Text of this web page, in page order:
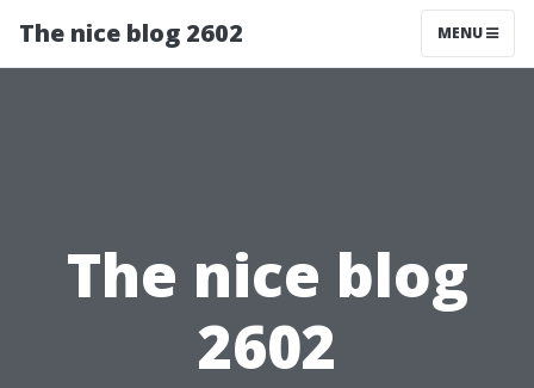
The nice blog 2602 MENU
The nice blog
2602